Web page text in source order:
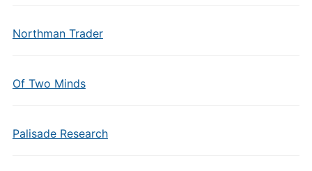
Northman Trader
Of Two Minds
Palisade Research